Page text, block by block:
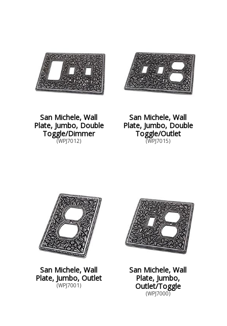
San Michele, Wall
Plate, Jumbo, Double
Toggle/Dimmer
(WPJ7012)
San Michele, Wall
Plate, Jumbo, Double
Toggle/Outlet
(WPJ7015)
San Michele, Wall
Plate, Jumbo, Outlet
(WPJ7001)
San Michele, Wall
Plate, Jumbo,
Outlet/Toggle
(WPJ7000)